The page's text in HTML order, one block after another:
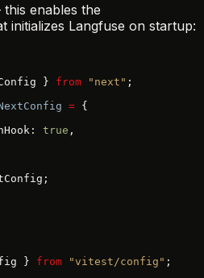
enables the
initializes Langfuse on startup:
} from "next" ;
= {
true ,
} from "vitest/config" ;